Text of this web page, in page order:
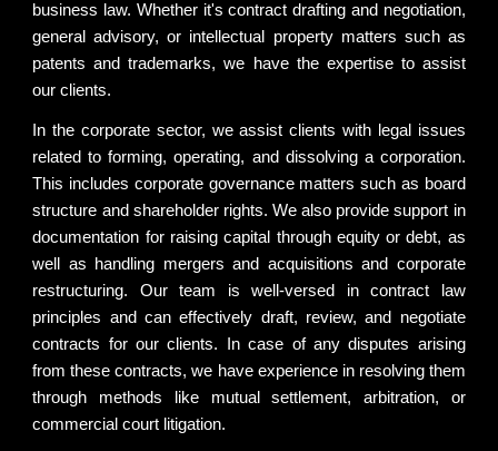
business law. Whether it's contract drafting and negotiation,
general advisory, or intellectual property matters such as
patents and trademarks, we have the expertise to assist
our clients.
In the corporate sector, we assist clients with legal issues
related to forming, operating, and dissolving a corporation.
This includes corporate governance matters such as board
structure and shareholder rights. We also provide support in
documentation for raising capital through equity or debt, as
well as handling mergers and acquisitions and corporate
restructuring. Our team is well-versed in contract law
principles and can effectively draft, review, and negotiate
contracts for our clients. In case of any disputes arising
from these contracts, we have experience in resolving them
through methods like mutual settlement, arbitration, or
commercial court litigation.